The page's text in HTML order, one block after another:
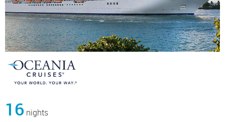
16 nights